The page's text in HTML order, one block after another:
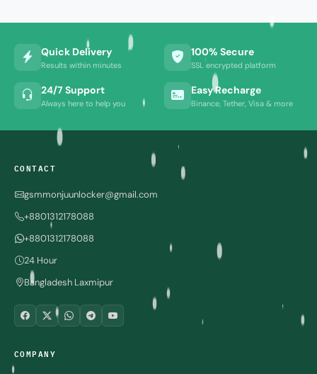
Quick Delivery
Results within minutes
100% Secure
SSL encrypted platform
24/7 Support
Always here to help you
Easy Recharge
Binance, Tether, Visa & more
CONTACT
gsmmonjuunlocker@gmail.com
+8801312178088
+8801312178088
24 Hour
Bangladesh Laxmipur
COMPANY